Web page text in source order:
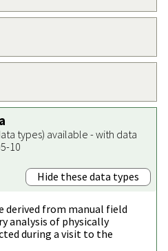
types) available - with data
10
Hide these data types
derived from manual field
analysis of physically
during a visit to the